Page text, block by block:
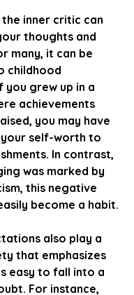
inner critic can
thoughts and
many, it can be
childhood
you grew up in a
achievements
you may have
self-worth to
In contrast,
was marked by
this negative
become a habit.
also play a
that emphasizes
easy to fall into a
For instance,